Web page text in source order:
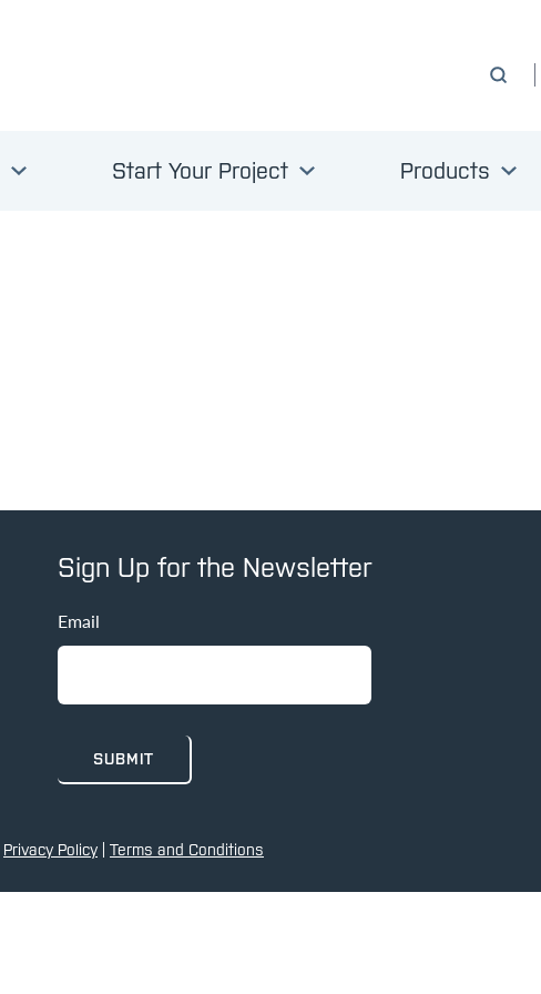
Start Your Project Products
Sign Up for the Newsletter
Email
Privacy Policy Terms and Conditions